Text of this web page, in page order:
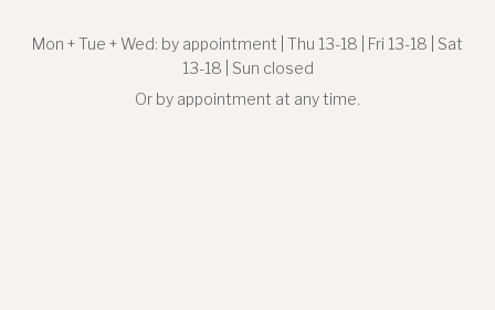
Mon + Tue + Wed: by appointment | Thu 13-18 | Fri 13-18 | Sat
13-18 | Sun closed
Or by appointment at any time.